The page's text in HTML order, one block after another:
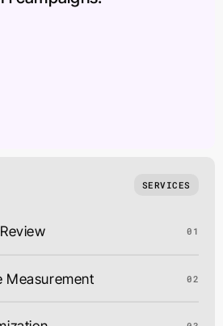
SERVICES
01
Measurement 02